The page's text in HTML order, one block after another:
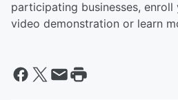
participating businesses, enroll
video demonstration or learn